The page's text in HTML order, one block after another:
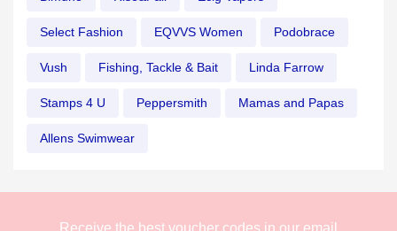
Select Fashion EQVVS Women Podobrace
Vush Fishing, Tackle & Bait Linda Farrow
Stamps 4 U Peppersmith Mamas and Papas
Allens Swimwear
Receive the best voucher codes in our email